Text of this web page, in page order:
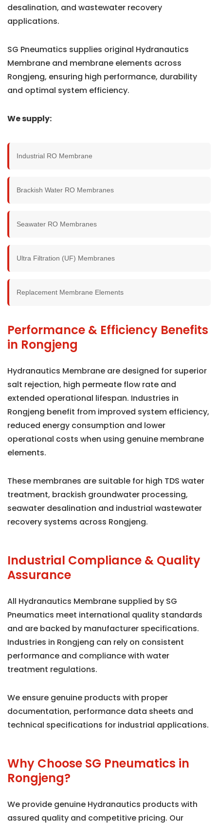
desalination, and wastewater recovery
applications.
SG Pneumatics supplies original Hydranautics
Membrane and membrane elements across
Rongjeng, ensuring high performance, durability
and optimal system efficiency.
We supply:
Industrial RO Membrane
Brackish Water RO Membranes
Seawater RO Membranes
Ultra Filtration (UF) Membranes
Replacement Membrane Elements
Performance & Efficiency Benefits
in Rongjeng
Hydranautics Membrane are designed for superior
salt rejection, high permeate flow rate and
extended operational lifespan. Industries in
Rongjeng benefit from improved system efficiency,
reduced energy consumption and lower
operational costs when using genuine membrane
elements.
These membranes are suitable for high TDS water
treatment, brackish groundwater processing,
seawater desalination and industrial wastewater
recovery systems across Rongjeng.
Industrial Compliance & Quality
Assurance
All Hydranautics Membrane supplied by SG
Pneumatics meet international quality standards
and are backed by manufacturer specifications.
Industries in Rongjeng can rely on consistent
performance and compliance with water
treatment regulations.
We ensure genuine products with proper
documentation, performance data sheets and
technical specifications for industrial applications.
Why Choose SG Pneumatics in
Rongjeng?
We provide genuine Hydranautics products with
assured quality and competitive pricing. Our